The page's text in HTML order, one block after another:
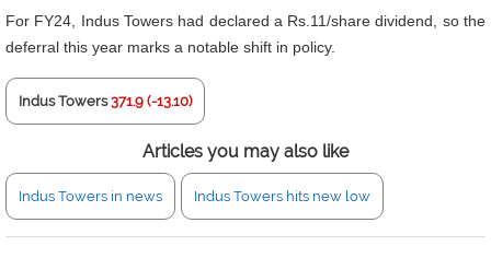
For FY24, Indus Towers had declared a Rs.11/share dividend, so the
deferral this year marks a notable shift in policy.
Indus Towers 371.9 (-13.10)
Articles you may also like
Indus Towers in news Indus Towers hits new low